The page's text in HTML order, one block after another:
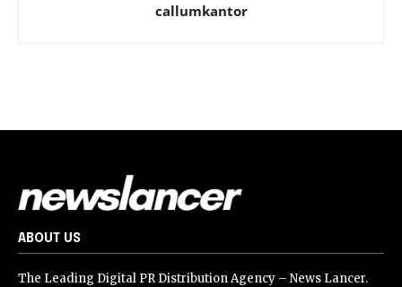
callumkantor
ABOUT US
The Leading Digital PR Distribution Agency – News Lancer.